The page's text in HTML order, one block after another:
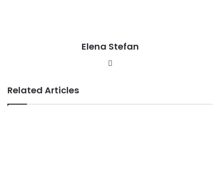
Elena Stefan
Website
Related Articles